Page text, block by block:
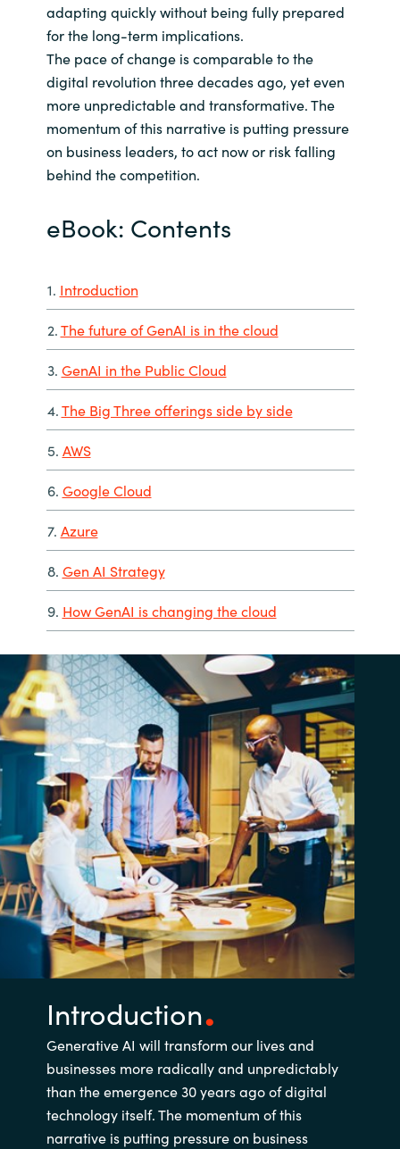
adapting quickly without being fully prepared
for the long-term implications.
The pace of change is comparable to the
digital revolution three decades ago, yet even
more unpredictable and transformative. The
momentum of this narrative is putting pressure
on business leaders, to act now or risk falling
behind the competition.
eBook: Contents
1. Introduction
2.The future of GenAI is in the cloud
3. GenAI in the Public Cloud
4.The Big Three offerings side by side
5. AWS
6. Google Cloud
7. Azure
8. Gen AI Strategy
9. How GenAI is changing the cloud
Introduction
Generative AI will transform our lives and
businesses more radically and unpredictably
than the emergence 30 years ago of digital
technology itself. The momentum of this
narrative is putting pressure on business